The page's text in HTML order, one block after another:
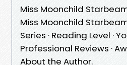
Miss Moonchild
Miss Moonchild
Series · Reading Level ·
Professional Reviews ·
About the Author.